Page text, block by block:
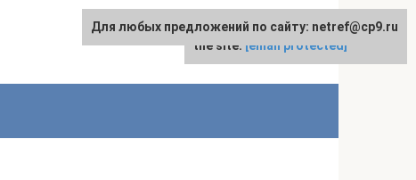
English
For any suggestions regarding
the site: [email protected]
Для любых предложений по сайту: netref@cp9.ru